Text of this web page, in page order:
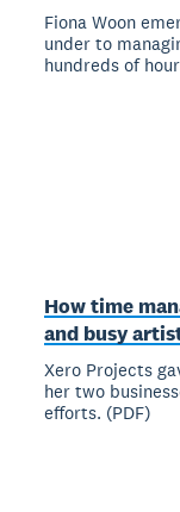
Fiona Woon
under to
hundreds of
How time
and busy
Xero Projects
her two
efforts. (PDF)